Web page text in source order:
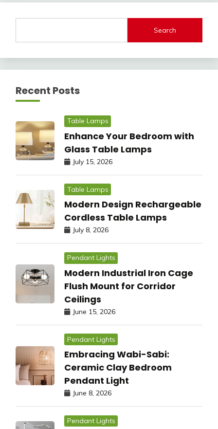
Search
Recent Posts
Table Lamps
Enhance Your Bedroom with
Glass Table Lamps
July 15, 2026
Table Lamps
Modern Design Rechargeable
Cordless Table Lamps
July 8, 2026
Pendant Lights
Modern Industrial Iron Cage
Flush Mount for Corridor
Ceilings
June 15, 2026
Pendant Lights
Embracing Wabi-Sabi:
Ceramic Clay Bedroom
Pendant Light
June 8, 2026
Pendant Lights